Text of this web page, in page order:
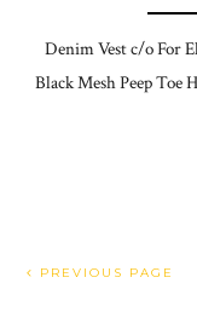
Denim Vest c/o For
Black Mesh Peep Toe
PREVIOUS PAGE